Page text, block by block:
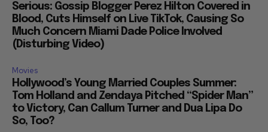
Serious: Gossip Blogger Perez Hilton Covered in
Blood, Cuts Himself on Live TikTok, Causing So
Much Concern Miami Dade Police Involved
(Disturbing Video)
Movies
Hollywood’s Young Married Couples Summer:
Tom Holland and Zendaya Pitched “Spider Man”
to Victory, Can Callum Turner and Dua Lipa Do
So, Too?